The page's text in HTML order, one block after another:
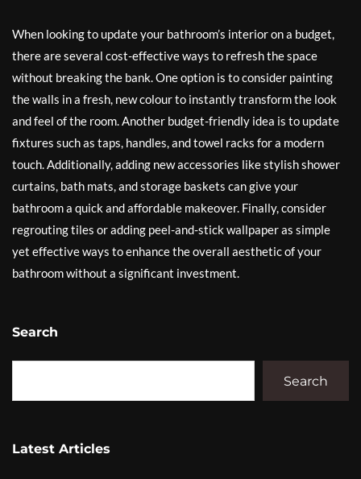
When looking to update your bathroom’s interior on a budget,
there are several cost-effective ways to refresh the space
without breaking the bank. One option is to consider painting
the walls in a fresh, new colour to instantly transform the look
and feel of the room. Another budget-friendly idea is to update
fixtures such as taps, handles, and towel racks for a modern
touch. Additionally, adding new accessories like stylish shower
curtains, bath mats, and storage baskets can give your
bathroom a quick and affordable makeover. Finally, consider
regrouting tiles or adding peel-and-stick wallpaper as simple
yet effective ways to enhance the overall aesthetic of your
bathroom without a significant investment.
Search
Search
Latest Articles